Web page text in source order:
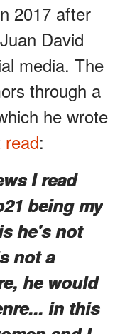
2017 after
David
media. The
through a
he wrote
read:
I read
being my
he's not
not a
he would
in this